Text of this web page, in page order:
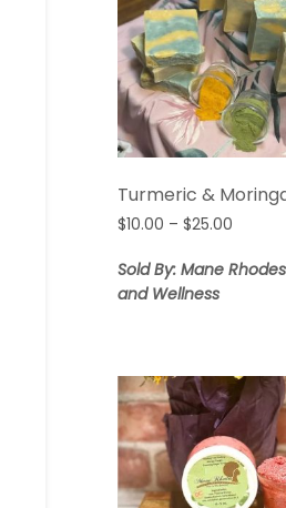
Turmeric &
$10.00 – $25.00
$10.00
Sold By: Mane
and Wellness